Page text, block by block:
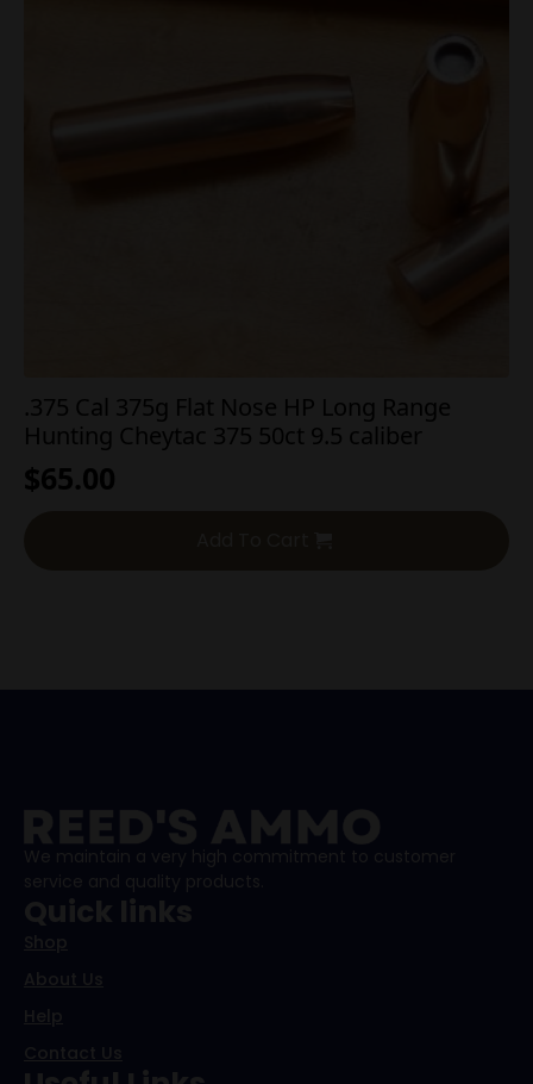
.375 Cal 375g Flat Nose HP Long Range
Hunting Cheytac 375 50ct 9.5 caliber
$65.00